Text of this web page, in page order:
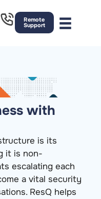
Remote
Support
with
is its
it is non-
escalating each
a vital security
ResQ helps